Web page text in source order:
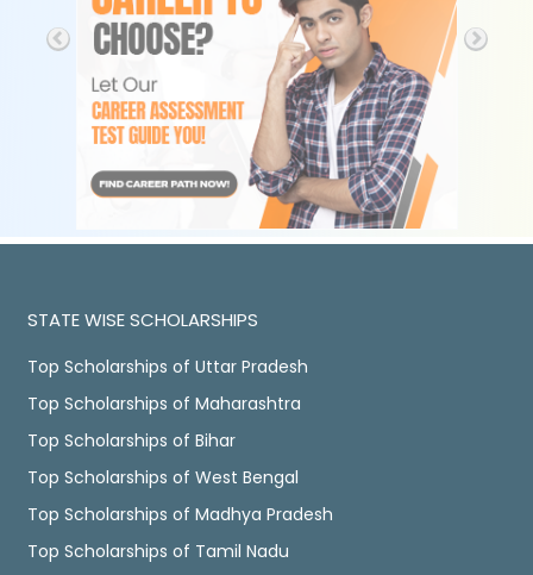
STATE WISE SCHOLARSHIPS
Top Scholarships of Uttar Pradesh
Top Scholarships of Maharashtra
Top Scholarships of Bihar
Top Scholarships of West Bengal
Top Scholarships of Madhya Pradesh
Top Scholarships of Tamil Nadu